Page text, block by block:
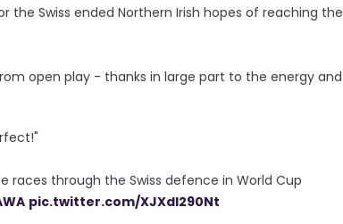
the Swiss ended Northern Irish hopes of reaching the
open play - thanks in large part to the energy and
races through the Swiss defence in World Cup
pic.twitter.com/XJXdl290Nt